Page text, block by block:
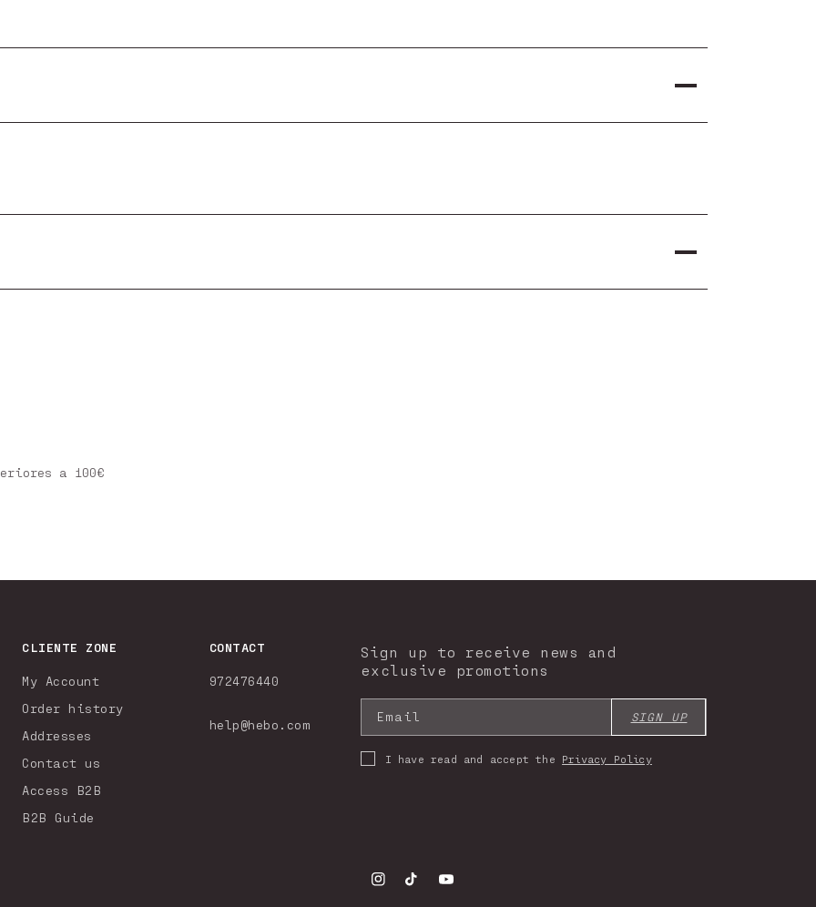
a 100€
CLIENTE ZONE
My Account
Order history
Addresses
Contact us
Access B2B
B2B Guide
CONTACT
972476440
help@hebo.com
Sign up to receive news and
exclusive promotions
Email SIGN UP
I have read and accept the Privacy Policy
Instagram
TikTokYouTube